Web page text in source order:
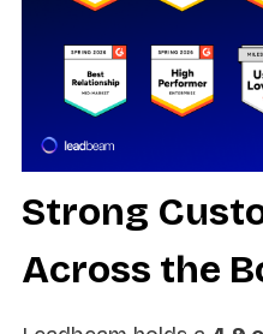
Strong
Across the